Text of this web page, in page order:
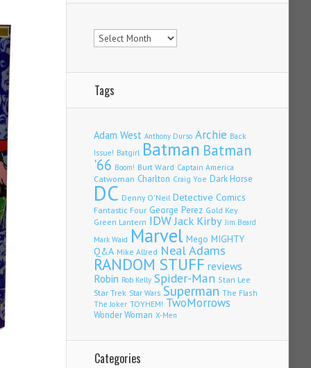
Archives
Tags
Adam West Anthony Durso Archie Back
Issue! Batgirl Batman Batman
'66 Boom! Burt Ward Captain America
Catwoman Charlton Craig Yoe Dark Horse
DC Denny O'Neil Detective Comics
Fantastic Four George Perez Gold Key
Green Lantern IDWJack Kirby Jim Beard
Mark Waid Marvel Mego MIGHTY
Q&A Mike Allred Neal Adams
RANDOM STUFF reviews
Robin Rob Kelly Spider-Man Stan Lee
Star Trek Star Wars Superman The Flash
The Joker TOYHEM! TwoMorrows
Wonder Woman X-Men
Categories